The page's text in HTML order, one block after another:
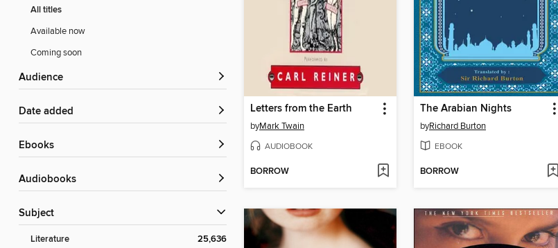
All titles
Available now
Coming soon
Audience
Date added
ebooks
Audiobooks
Subject
Literature 25,636
Letters from the Earth
byMark Twain
AUDIOBOOK
BORROW
The Arabian Nights
byRichard Burton
EBOOK
BORROW